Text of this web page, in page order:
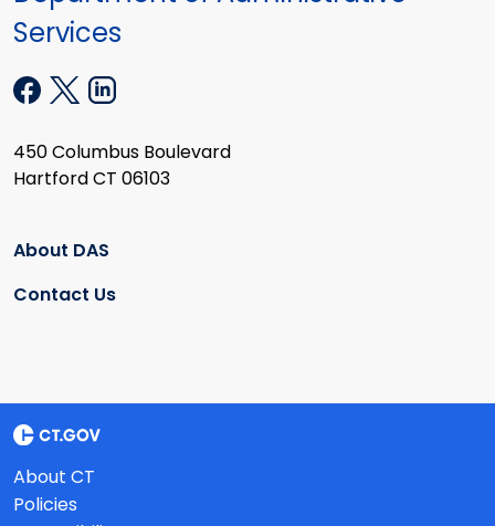
Services
450 Columbus Boulevard
Hartford CT 06103
About DAS
Contact Us
About CT
Policies